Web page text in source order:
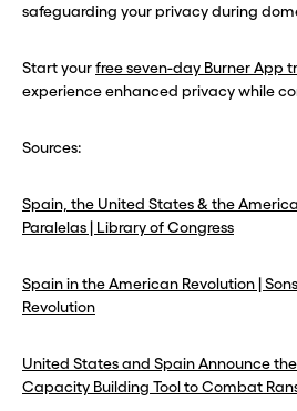
safeguarding your privacy during
Start yourfree seven-day Burner App
experience enhanced privacy while
Sources:
Spain, the United States & the
Paralelas | Library of Congress
Spain in the American Revolution |
Revolution
United States and Spain Announce
Capacity Building Tool to Combat